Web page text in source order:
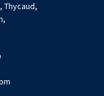
Thycaud,